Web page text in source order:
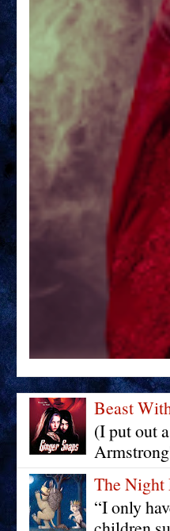
Beast
(I put out
The
“I only